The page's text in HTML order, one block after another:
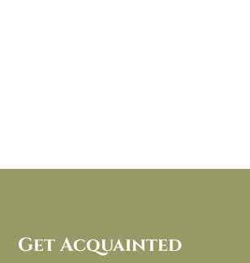
Get Acquainted